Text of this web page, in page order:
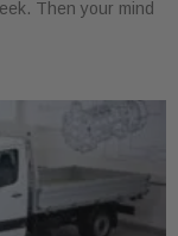
Then your mind